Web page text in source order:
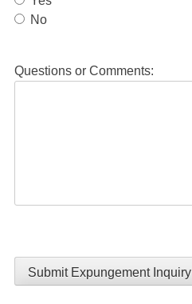
No
Questions or Comments:
Submit Expungement Inquiry